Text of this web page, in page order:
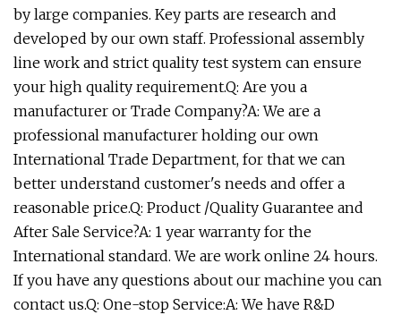
by large companies. Key parts are research and
developed by our own staff. Professional assembly
line work and strict quality test system can ensure
your high quality requirement.Q: Are you a
manufacturer or Trade Company?A: We are a
professional manufacturer holding our own
International Trade Department, for that we can
better understand customer's needs and offer a
reasonable price.Q: Product /Quality Guarantee and
After Sale Service?A: 1 year warranty for the
International standard. We are work online 24 hours.
If you have any questions about our machine you can
contact us.Q: One-stop Service:A: We have R&D